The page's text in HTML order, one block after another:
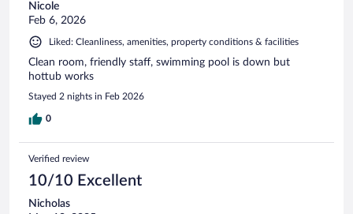
Nicole
Feb 6, 2026
Liked: Cleanliness, amenities, property conditions & facilities
Clean room, friendly staff, swimming pool is down but
hottub works
Stayed 2 nights in Feb 2026
0
Verified review
10/10 Excellent
Nicholas